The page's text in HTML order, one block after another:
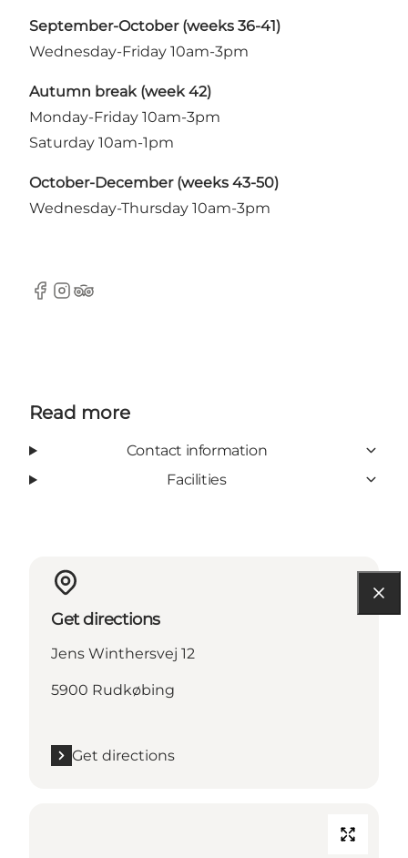
September-October (weeks 36-41)
Wednesday-Friday 10am-3pm
Autumn break (week 42)
Monday-Friday 10am-3pm
Saturday 10am-1pm
October-December (weeks 43-50)
Wednesday-Thursday 10am-3pm
Facebook
Instagram
TripAdvisor
Read more
Contact information
Facilities
Get directions
Jens Winthersvej 12
5900 Rudkøbing
Get directions